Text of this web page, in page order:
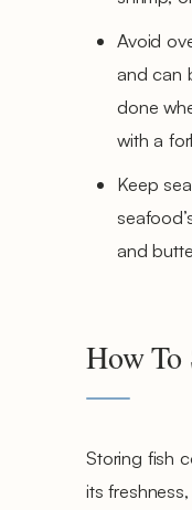
Avoid
and can
done
with a
Keep
and
How To
Storing fish
its